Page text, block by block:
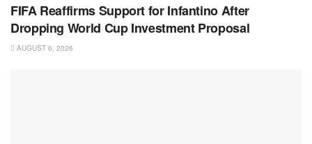
FIFA Reaffirms Support for Infantino After
Dropping World Cup Investment Proposal
AUGUST 6, 2026